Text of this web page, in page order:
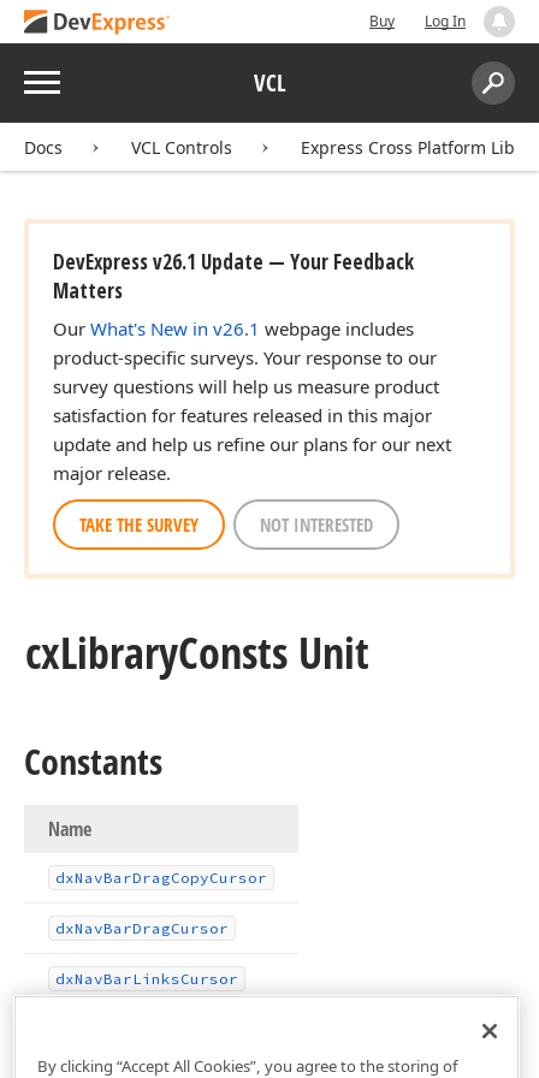
Buy Log In
Menu VCL
Search:
Docs VCL Controls Express Cross Platform
DevExpress v26.1 Update — Your Feedback
Matters
Our What's New in v26.1 webpage includes
product-specific surveys. Your response to our
survey questions will help us measure product
satisfaction for features released in this major
update and help us refine our plans for our next
major release.
TAKE THE SURVEY NOT INTERESTED
cxLibraryConsts Unit
Constants
Name
dxNavBarDragCopyCursor
dxNavBarDragCursor
dxNavBarLinksCursor
By clicking “Accept All Cookies”, you agree to the storing of